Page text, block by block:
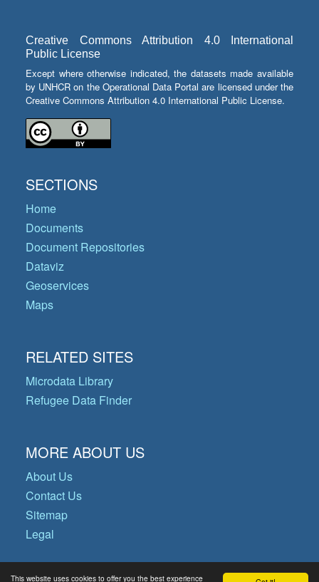
This website uses cookies to offer you the best experience
Creative Commons Attribution 4.0 International
Public License
Except where otherwise indicated, the datasets made available
by UNHCR on the Operational Data Portal are licensed under the
Creative Commons Attribution 4.0 International Public License.
SECTIONS
Home
Documents
Document Repositories
Dataviz
Geoservices
Maps
RELATED SITES
Microdata Library
Refugee Data Finder
MORE ABOUT US
About Us
Contact Us
Sitemap
Legal